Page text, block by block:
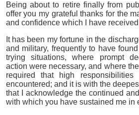
Being about to retire finally from
offer you my grateful thanks for the
and confidence which I have
It has been my fortune in the
and military, frequently to have
trying situations, where prompt
action were necessary, and where
required that high
encountered; and it is with the
that I acknowledge the continued
with which you have sustained me in